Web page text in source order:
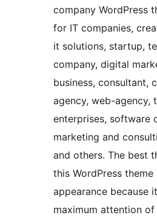
company WordPress
for IT companies,
it solutions, startup,
company, digital
business, consultant,
agency, web-agency,
enterprises, software
marketing and
and others. The best
this WordPress theme
appearance because
maximum attention of